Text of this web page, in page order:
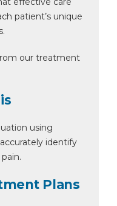
patient’s unique
our treatment
using
identify
Plans
Privacy Policy,
1800 889